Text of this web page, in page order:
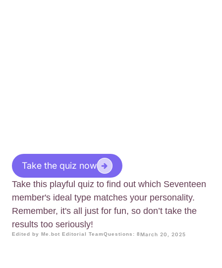
Take the quiz now
Take this playful quiz to find out which Seventeen
member's ideal type matches your personality.
Remember, it's all just for fun, so don’t take the
results too seriously!
Edited by Me.bot Editorial TeamQuestions: 8 March 20, 2025